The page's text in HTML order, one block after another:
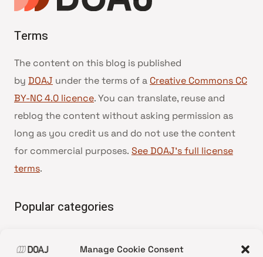
Manage Cookie Consent
Terms
The content on this blog is published
by DOAJ under the terms of a Creative Commons CC
BY-NC 4.0 licence. You can translate, reuse and
reblog the content without asking permission as
long as you credit us and do not use the content
for commercial purposes. See DOAJ’s full license
terms.
Popular categories
•News update